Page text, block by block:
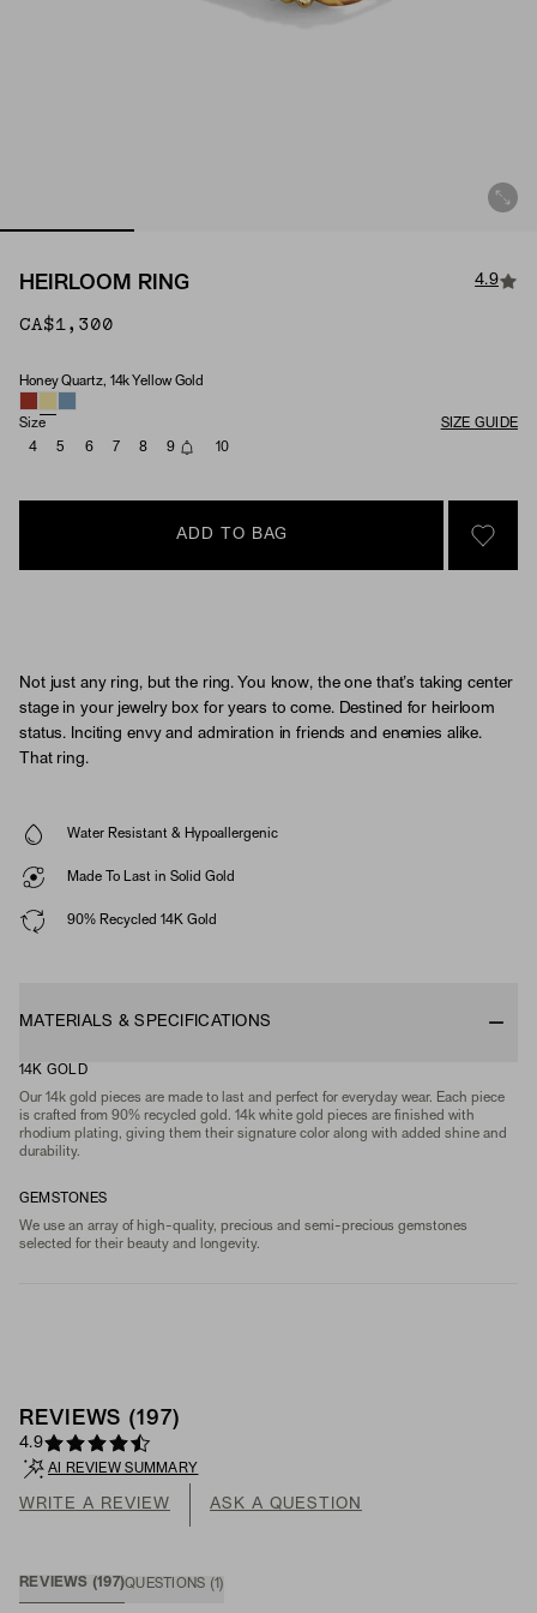
HEIRLOOM RING 4.9
CA$1,300
Material & Stone Options
Honey Quartz, 14k Yellow Gold
Size
SIZE GUIDE
4
5 6 7 8 9 10
ADD TO BAG
SIGN
Not just any ring, but the ring. You know, the one that’s taking center
stage in your jewelry box for years to come. Destined for heirloom
status. Inciting envy and admiration in friends and enemies alike.
That ring.
Water Resistant & Hypoallergenic
Made To Last in Solid Gold
90% Recycled 14K Gold
MATERIALS & SPECIFICATIONS
14K GOLD
Our 14k gold pieces are made to last and perfect for everyday wear. Each piece
is crafted from 90% recycled gold. 14k white gold pieces are finished with
rhodium plating, giving them their signature color along with added shine and
durability.
GEMSTONES
We use an array of high-quality, precious and semi-precious gemstones
selected for their beauty and longevity.
REVIEWS (197 )
4.9
AI REVIEW SUMMARY
WRITE A REVIEW ASK A QUESTION
REVIEWS (197)QUESTIONS (1 )